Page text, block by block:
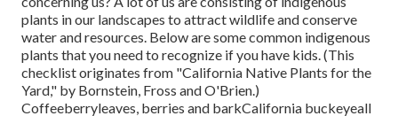
plants in our landscapes to attract wildlife and conserve
water and resources. Below are some common indigenous
plants that you need to recognize if you have kids. (This
checklist originates from "California Native Plants for the
Yard," by Bornstein, Fross and O'Brien.)
Coffeeberryleaves, berries and barkCalifornia buckeyeall